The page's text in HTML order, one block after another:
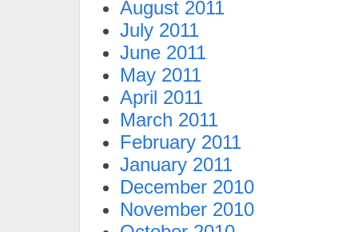
August 2011
July 2011
June 2011
May 2011
April 2011
March 2011
February 2011
January 2011
December 2010
November 2010